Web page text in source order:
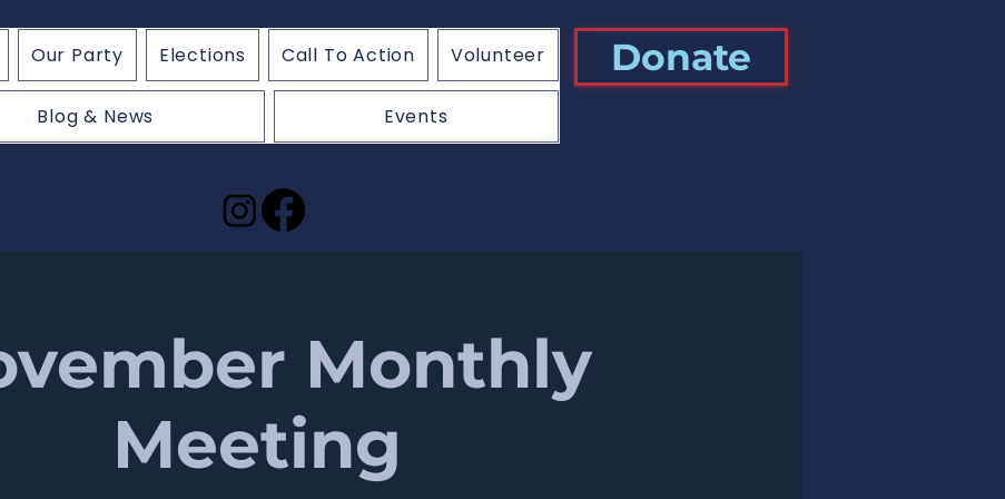
Our Party Elections Call To Action Volunteer
Blog & News Events
Donate
Monthly
Meeting